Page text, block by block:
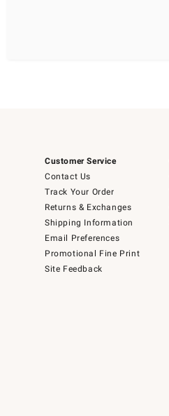
Customer Service
Contact Us
Track Your Order
Returns & Exchanges
Shipping Information
Email Preferences
Promotional Fine Print
Site Feedback